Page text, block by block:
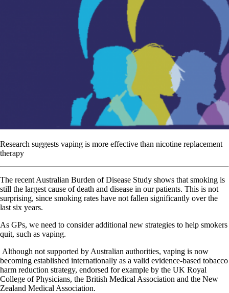
Research suggests vaping is more effective than nicotine replacement
therapy
The recent Australian Burden of Disease Study shows that smoking is
still the largest cause of death and disease in our patients. This is not
surprising, since smoking rates have not fallen significantly over the
last six years.
As GPs, we need to consider additional new strategies to help smokers
quit, such as vaping.
Although not supported by Australian authorities, vaping is now
becoming established internationally as a valid evidence-based tobacco
harm reduction strategy, endorsed for example by the UK Royal
College of Physicians, the British Medical Association and the New
Zealand Medical Association.